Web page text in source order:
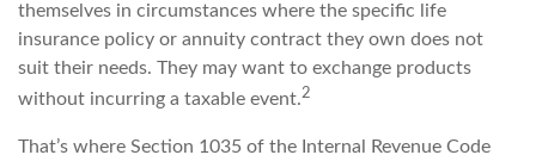
themselves in circumstances where the specific life
insurance policy or annuity contract they own does not
suit their needs. They may want to exchange products
without incurring a taxable event.2
That’s where Section 1035 of the Internal Revenue Code